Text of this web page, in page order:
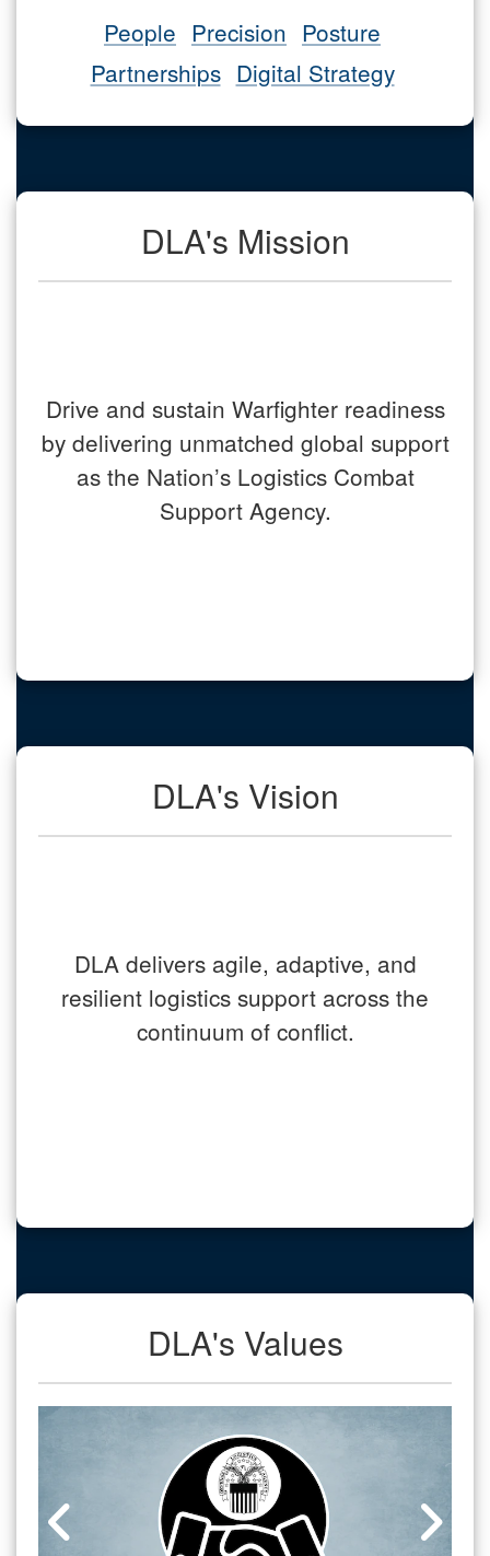
People Precision Posture
Partnerships Digital Strategy
DLA's Mission
Drive and sustain Warfighter readiness
by delivering unmatched global support
as the Nation’s Logistics Combat
Support Agency.
DLA's Vision
DLA delivers agile, adaptive, and
resilient logistics support across the
continuum of conflict.
DLA's Values